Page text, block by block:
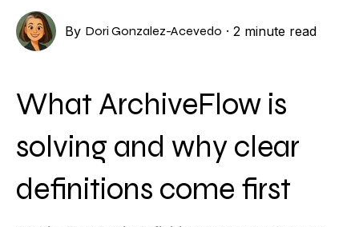
By Dori Gonzalez-Acevedo ·2 minute read
What ArchiveFlow is
solving and why clear
definitions come first